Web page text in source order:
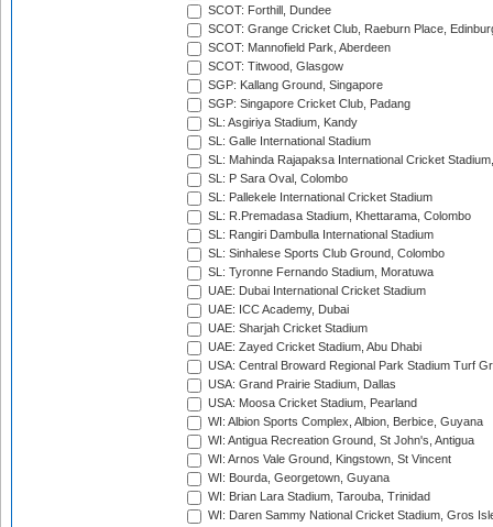
SCOT: Forthill, Dundee
SCOT: Grange Cricket Club, Raeburn Place,
SCOT: Mannofield Park, Aberdeen
SCOT: Titwood, Glasgow
SGP: Kallang Ground, Singapore
SGP: Singapore Cricket Club, Padang
SL: Asgiriya Stadium, Kandy
SL: Galle International Stadium
SL: Mahinda Rajapaksa International Cricket
SL: P Sara Oval, Colombo
SL: Pallekele International Cricket Stadium
SL: R.Premadasa Stadium, Khettarama, Colombo
SL: Rangiri Dambulla International Stadium
SL: Sinhalese Sports Club Ground, Colombo
SL: Tyronne Fernando Stadium, Moratuwa
UAE: Dubai International Cricket Stadium
UAE: ICC Academy, Dubai
UAE: Sharjah Cricket Stadium
UAE: Zayed Cricket Stadium, Abu Dhabi
USA: Central Broward Regional Park Stadium Turf
USA: Grand Prairie Stadium, Dallas
USA: Moosa Cricket Stadium, Pearland
WI: Albion Sports Complex, Albion, Berbice, Guyana
WI: Antigua Recreation Ground, St John's, Antigua
WI: Arnos Vale Ground, Kingstown, St Vincent
WI: Bourda, Georgetown, Guyana
WI: Brian Lara Stadium, Tarouba, Trinidad
WI: Daren Sammy National Cricket Stadium, Gros